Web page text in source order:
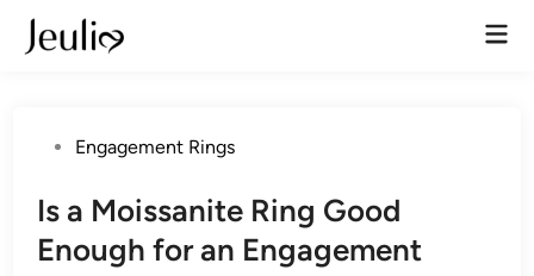
Skip
PostedEngagement Rings
Is a Moissanite Ring Good
Enough for an Engagement